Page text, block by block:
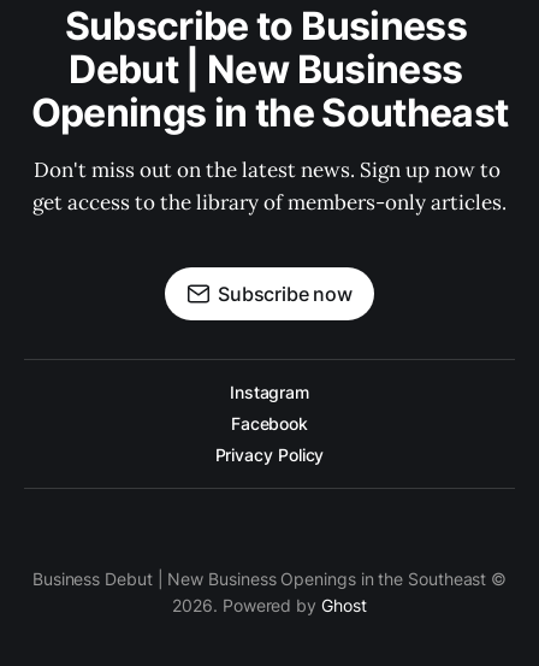
Subscribe to Business
Debut | New Business
Openings in the Southeast
Don't miss out on the latest news. Sign up now to
get access to the library of members-only articles.
Subscribe now
Instagram
Facebook
Privacy Policy
Business Debut | New Business Openings in the Southeast ©
2026. Powered by Ghost